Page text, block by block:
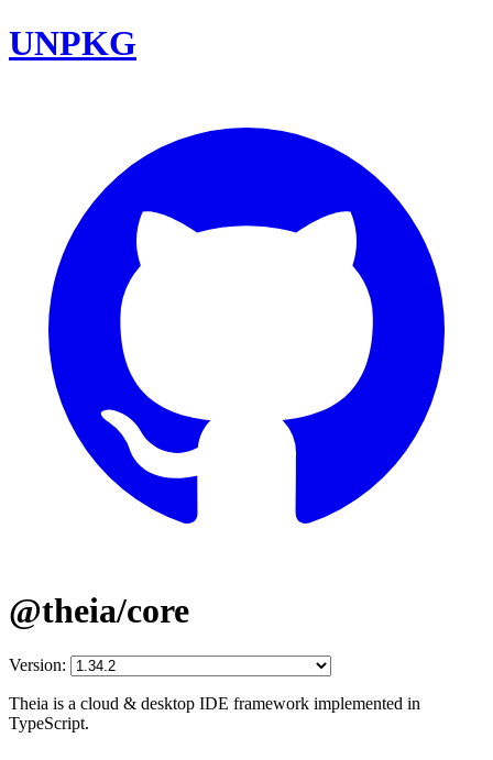
UNPKG
@theia/core
Version:
Theia is a cloud & desktop IDE framework implemented in
TypeScript.